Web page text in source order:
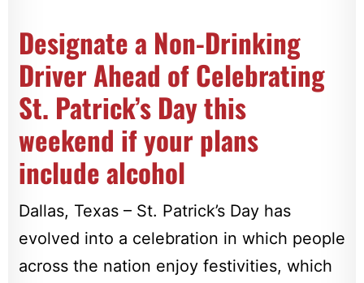
Designate a Non-Drinking
Driver Ahead of Celebrating
St. Patrick’s Day this
weekend if your plans
include alcohol
Dallas, Texas – St. Patrick’s Day has
evolved into a celebration in which people
across the nation enjoy festivities, which